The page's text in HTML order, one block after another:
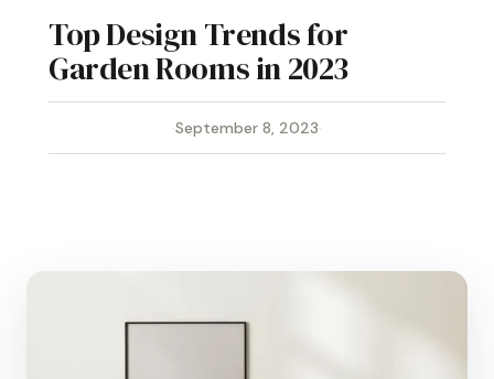
Top Design Trends for
Garden Rooms in 2023
·September 8, 2023·